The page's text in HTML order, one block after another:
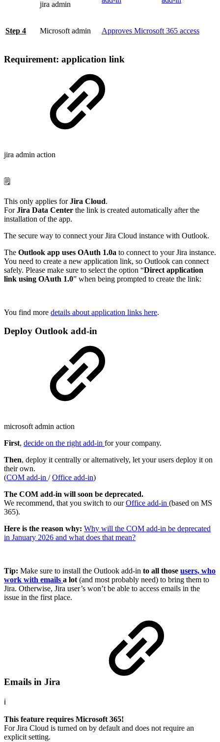
jira admin
Step 4 Microsoft admin Approves Microsoft 365 access
Requirement: application link
jira admin action
🗒️
This only applies forJira Cloud.
ForJira Data Center the link is created automatically after the
installation of the app.
The secure way to connect your Jira Cloud instance with Outlook.
The Outlook app uses OAuth 1.0a to connect to your Jira instance.
You need to create a new application link, so Outlook can connect
safely. Please make sure to select the option “Direct application
link using OAuth 1.0” when being prompted to create the link:
You find more details about application links here.
Deploy Outlook add-in
microsoft admin action
First, decide on the right add-in for your company.
Then, deploy it centrally or alternatively, let your users deploy it on
their own.
(COM add-in /Office add-in)
The COM add-in will soon be deprecated.
We recommend, that you switch to ourOffice add-in (based on MS
365).
Here is the reason why: Why will the COM add-in be deprecated
in January 2026 and what does that mean?
Tip: Make sure to install the Outlook add-in to all those users, who
work with emails a lot (and most probably need) to bring them to
Jira. Otherwise, Jira user’s won’t be able to access emails in the
issue in the first place.
Emails in Jira
ℹ️
This feature requires Microsoft 365!
For Jira Cloud is turned on by default and does not require an
explicit setting.